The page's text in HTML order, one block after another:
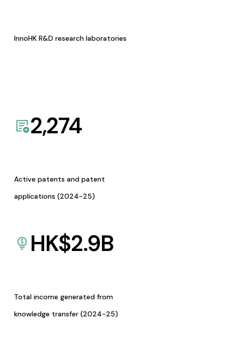
InnoHK R&D research laboratories
2,274
Active patents and patent
applications (2024-25)
HK$2.9B
Total income generated from
knowledge transfer (2024-25)